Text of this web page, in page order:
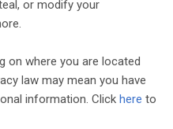
or modify your
on where you are located
law may mean you have
information. Click here to